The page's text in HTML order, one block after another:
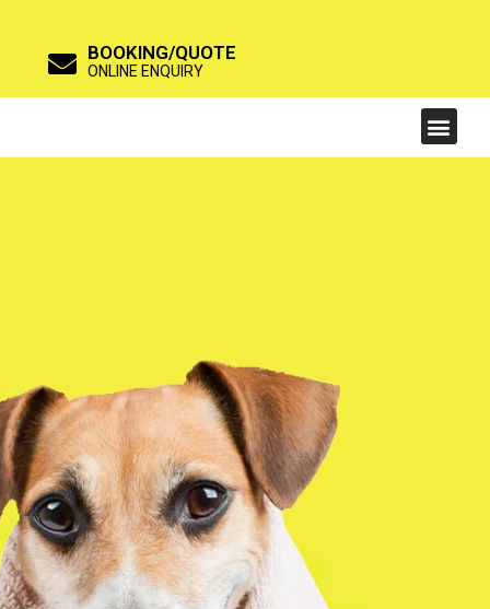
BOOKING/QUOTE
ONLINE ENQUIRY